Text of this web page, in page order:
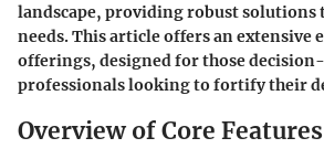
landscape, providing robust solutions
needs. This article offers an extensive
offerings, designed for those
professionals looking to fortify their
Overview of Core Features